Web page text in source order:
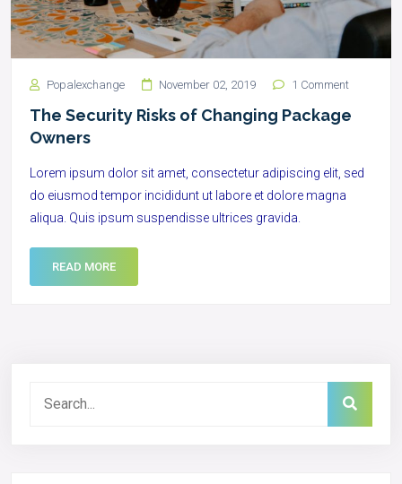
Popalexchange November 02, 2019 1 Comment
The Security Risks of Changing Package
Owners
Lorem ipsum dolor sit amet, consectetur adipiscing elit, sed
do eiusmod tempor incididunt ut labore et dolore magna
aliqua. Quis ipsum suspendisse ultrices gravida.
READ MORE